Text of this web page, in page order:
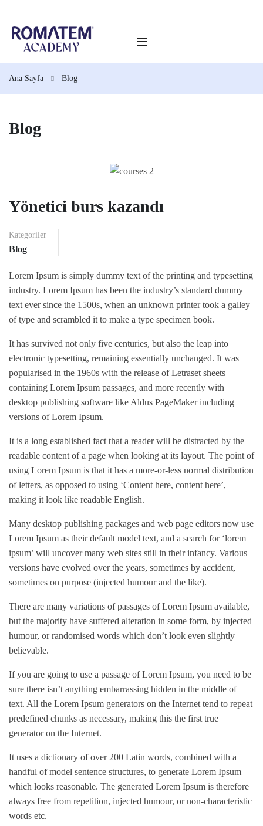
Ana Sayfa Blog
Blog
Yönetici burs kazandı
Kategoriler
Blog
Lorem Ipsum is simply dummy text of the printing and typesetting
industry. Lorem Ipsum has been the industry’s standard dummy
text ever since the 1500s, when an unknown printer took a galley
of type and scrambled it to make a type specimen book.
It has survived not only five centuries, but also the leap into
electronic typesetting, remaining essentially unchanged. It was
popularised in the 1960s with the release of Letraset sheets
containing Lorem Ipsum passages, and more recently with
desktop publishing software like Aldus PageMaker including
versions of Lorem Ipsum.
It is a long established fact that a reader will be distracted by the
readable content of a page when looking at its layout. The point of
using Lorem Ipsum is that it has a more-or-less normal distribution
of letters, as opposed to using ‘Content here, content here’,
making it look like readable English.
Many desktop publishing packages and web page editors now use
Lorem Ipsum as their default model text, and a search for ‘lorem
ipsum’ will uncover many web sites still in their infancy. Various
versions have evolved over the years, sometimes by accident,
sometimes on purpose (injected humour and the like).
There are many variations of passages of Lorem Ipsum available,
but the majority have suffered alteration in some form, by injected
humour, or randomised words which don’t look even slightly
believable.
If you are going to use a passage of Lorem Ipsum, you need to be
sure there isn’t anything embarrassing hidden in the middle of
text. All the Lorem Ipsum generators on the Internet tend to repeat
predefined chunks as necessary, making this the first true
generator on the Internet.
It uses a dictionary of over 200 Latin words, combined with a
handful of model sentence structures, to generate Lorem Ipsum
which looks reasonable. The generated Lorem Ipsum is therefore
always free from repetition, injected humour, or non-characteristic
words etc.